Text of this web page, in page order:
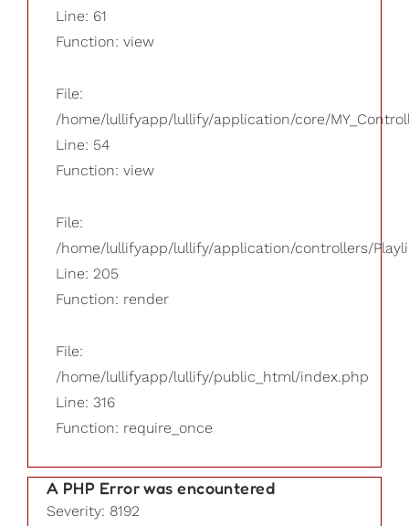
Line: 61
Function: view
File:
/home/lullifyapp/lullify/application/core/
Line: 54
Function: view
File:
/home/lullifyapp/lullify/application/controllers/
Line: 205
Function: render
File:
/home/lullifyapp/lullify/public_html/index.php
Line: 316
Function: require_once
A PHP Error was encountered
Severity: 8192